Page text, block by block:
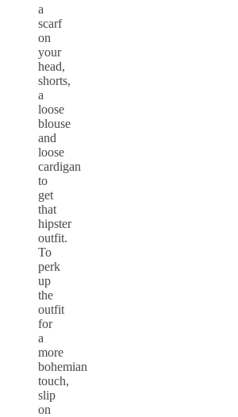
a
scarf
on
your
head,
shorts,
a
loose
blouse
and
loose
cardigan
to
get
that
hipster
outfit.
To
perk
up
the
outfit
for
a
more
bohemian
touch,
slip
on